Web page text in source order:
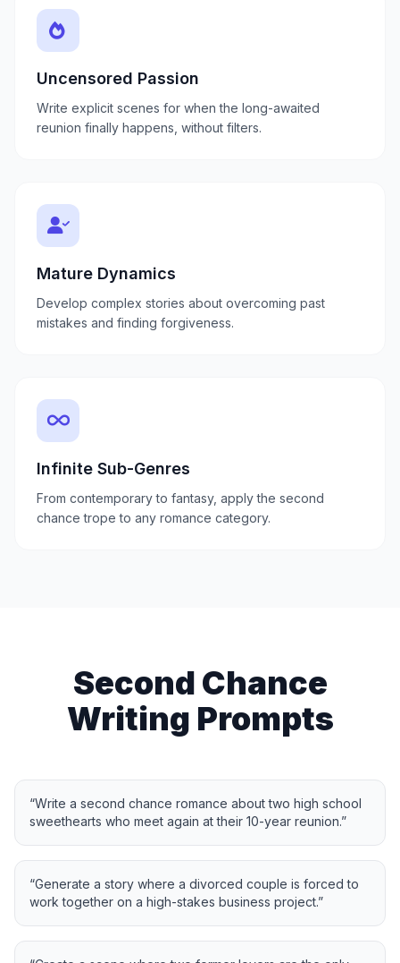
Uncensored Passion
Write explicit scenes for when the long-awaited
reunion finally happens, without filters.
Mature Dynamics
Develop complex stories about overcoming past
mistakes and finding forgiveness.
Infinite Sub-Genres
From contemporary to fantasy, apply the second
chance trope to any romance category.
Second Chance
Writing Prompts
“Write a second chance romance about two high school
sweethearts who meet again at their 10-year reunion.”
“Generate a story where a divorced couple is forced to
work together on a high-stakes business project.”